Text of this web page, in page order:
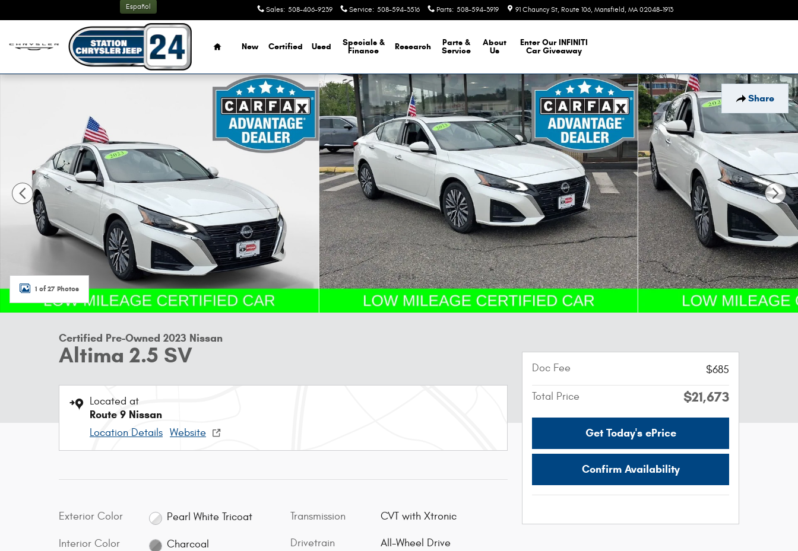
Sales: 508-406-9239 Service: 508-594-3516 Parts: 508-594-3919 91 Chauncy St, Route 106 Mansfield , MA 02048-1913
Español
Home
New Certified Used
Specials &
Finance
Research
Parts &
Service
About
Us
Enter Our INFINITI
Car Giveaway
Share
Certified 2023 Nissan Altima 2.5 SV Sedan Photo 1 of 27
1 of 27 Photos
Certified Pre-Owned 2023 Nissan
Altima 2.5 SV
Located at
Route 9 Nissan
Location Details Website
Exterior Color Pearl White Tricoat
Interior Color Charcoal
Transmission CVT with Xtronic
Drivetrain All-Wheel Drive
Doc Fee $685
Total Price $21,673
Get Today's ePrice
Confirm Availability